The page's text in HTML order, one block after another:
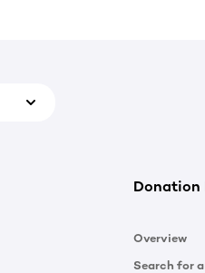
Donation
Overview
Search for